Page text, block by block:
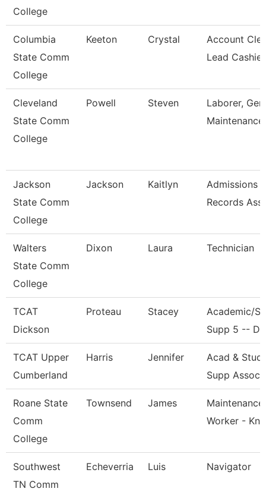
College
Columbia
State Comm
College
Keeton Crystal
Account
Lead Cashier
Cleveland
State Comm
College
Powell Steven
Laborer,
Maintenance
Jackson
State Comm
College
Jackson Kaitlyn
Admissions
Records
Walters
State Comm
College
Dixon Laura Technician
TCAT
Dickson
Proteau Stacey
Academic/
Supp 5 --
TCAT Upper
Cumberland
Harris Jennifer
Acad &
Supp Assoc
Roane State
Comm
College
Townsend James
Maintenance
Worker -
Southwest
TN Comm
Echeverria Luis Navigator